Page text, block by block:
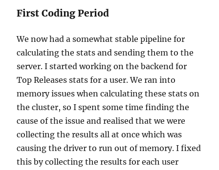
First Coding Period
We now had a somewhat stable pipeline for
calculating the stats and sending them to the
server. I started working on the backend for
Top Releases stats for a user. We ran into
memory issues when calculating these stats on
the cluster, so I spent some time finding the
cause of the issue and realised that we were
collecting the results all at once which was
causing the driver to run out of memory. I fixed
this by collecting the results for each user